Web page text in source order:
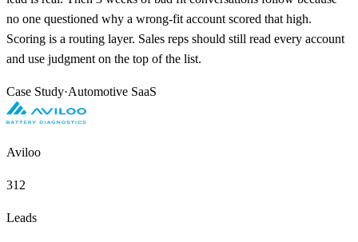
no one questioned why a wrong-fit account scored that high.
Scoring is a routing layer. Sales reps should still read every account
and use judgment on the top of the list.
Case Study·Automotive SaaS
Aviloo
312
Leads